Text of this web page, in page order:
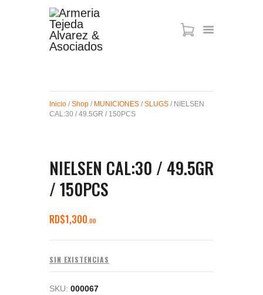
MIRAS
MUNICIONES
Inicio / Shop / MUNICIONES / SLUGS / NIELSEN
CAL:30 / 49.5GR / 150PCS
NIELSEN CAL:30 / 49.5GR
/ 150PCS
RD$1,300 00
SIN EXISTENCIAS
SKU: 000067